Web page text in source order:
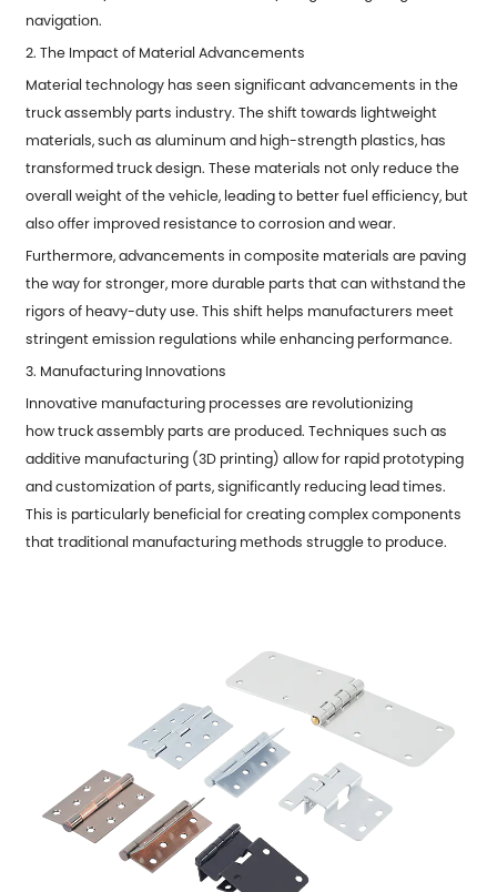
navigation.
2. The Impact of Material Advancements
Material technology has seen significant advancements in the
truck assembly parts industry. The shift towards lightweight
materials, such as aluminum and high-strength plastics, has
transformed truck design. These materials not only reduce the
overall weight of the vehicle, leading to better fuel efficiency, but
also offer improved resistance to corrosion and wear.
Furthermore, advancements in composite materials are paving
the way for stronger, more durable parts that can withstand the
rigors of heavy-duty use. This shift helps manufacturers meet
stringent emission regulations while enhancing performance.
3. Manufacturing Innovations
Innovative manufacturing processes are revolutionizing
howtruck assembly parts are produced. Techniques such as
additive manufacturing (3D printing) allow for rapid prototyping
and customization of parts, significantly reducing lead times.
This is particularly beneficial for creating complex components
that traditional manufacturing methods struggle to produce.